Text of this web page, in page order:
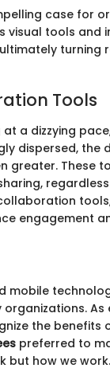
case for
visual tools and
turning
Tools
a dizzying
dispersed, the
greater. These
engagement
mobile
the benefits
preferred to
but how we